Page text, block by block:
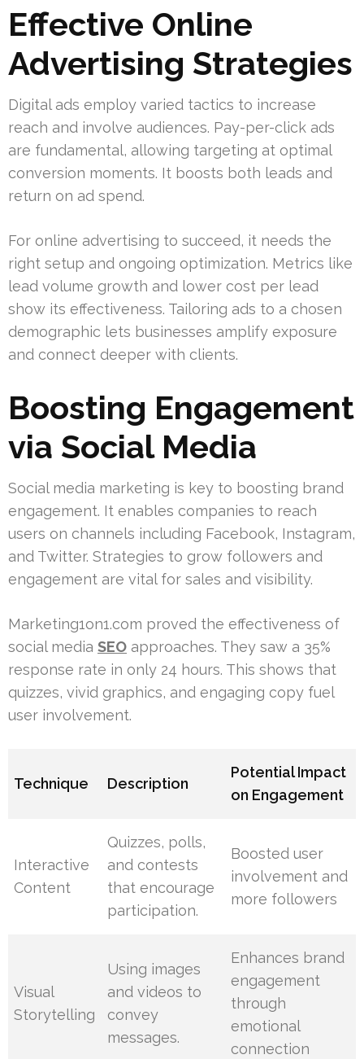
Effective Online
Advertising Strategies
Digital ads employ varied tactics to increase
reach and involve audiences. Pay-per-click ads
are fundamental, allowing targeting at optimal
conversion moments. It boosts both leads and
return on ad spend.
For online advertising to succeed, it needs the
right setup and ongoing optimization. Metrics like
lead volume growth and lower cost per lead
show its effectiveness. Tailoring ads to a chosen
demographic lets businesses amplify exposure
and connect deeper with clients.
Boosting Engagement
via Social Media
Social media marketing is key to boosting brand
engagement. It enables companies to reach
users on channels including Facebook, Instagram,
and Twitter. Strategies to grow followers and
engagement are vital for sales and visibility.
Marketing1on1.com proved the effectiveness of
social media SEO approaches. They saw a 35%
response rate in only 24 hours. This shows that
quizzes, vivid graphics, and engaging copy fuel
user involvement.
Technique Description
Potential Impact
on Engagement
Interactive
Content
Quizzes, polls,
and contests
that encourage
participation.
Boosted user
involvement and
more followers
Visual
Storytelling
Using images
and videos to
convey
messages.
Enhances brand
engagement
through
emotional
connection